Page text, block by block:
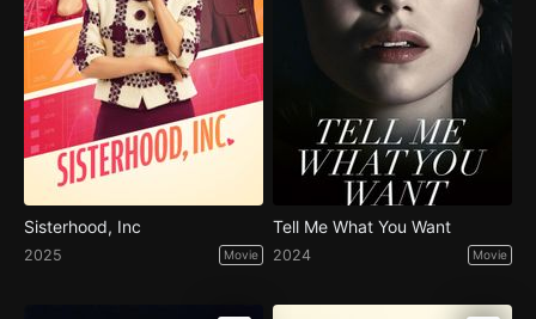
Sisterhood, Inc
2025 Movie
Tell Me What You Want
2024 Movie